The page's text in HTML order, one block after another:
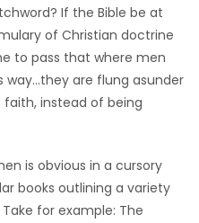
If the Bible be at
of Christian doctrine
to pass that where men
are flung asunder
faith, instead of being
is obvious in a cursory
books outlining a variety
for example: The